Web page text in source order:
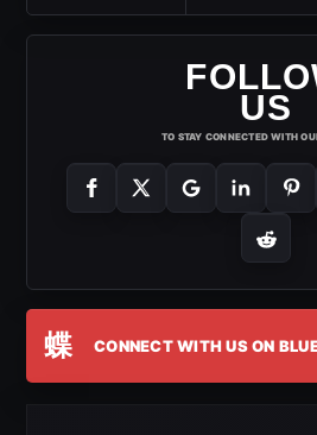
US
TO STAY CONNECTED WITH
蝶 CONNECT WITH US ON